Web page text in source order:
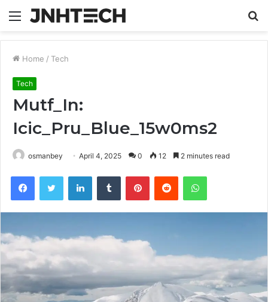
Menu
Home / Tech
Tech
Mutf_In:
Icic_Pru_Blue_15w0ms2
osmanbey April 4, 2025 0 12 2 minutes read
FacebookTwitter LinkedInTumblr PinterestReddit WhatsApp